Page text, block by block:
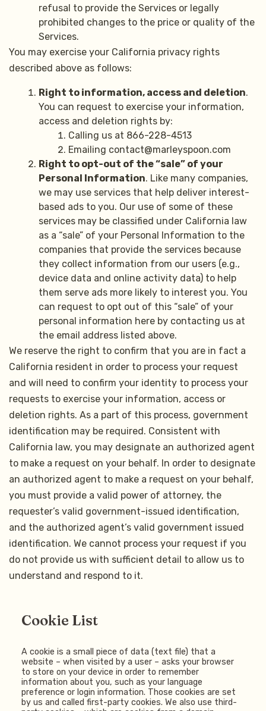
refusal to provide the Services or legally
prohibited changes to the price or quality of the
Services.
You may exercise your California privacy rights
described above as follows:
Right to information, access and deletion.
You can request to exercise your information,
access and deletion rights by:
Calling us at 866-228-4513
Emailing contact@marleyspoon.com
Right to opt-out of the “sale” of your
Personal Information. Like many companies,
we may use services that help deliver interest-
based ads to you. Our use of some of these
services may be classified under California law
as a “sale” of your Personal Information to the
companies that provide the services because
they collect information from our users (e.g.,
device data and online activity data) to help
them serve ads more likely to interest you. You
can request to opt out of this “sale” of your
personal information here by contacting us at
the email address listed above.
We reserve the right to confirm that you are in fact a
California resident in order to process your request
and will need to confirm your identity to process your
requests to exercise your information, access or
deletion rights. As a part of this process, government
identification may be required. Consistent with
California law, you may designate an authorized agent
to make a request on your behalf. In order to designate
an authorized agent to make a request on your behalf,
you must provide a valid power of attorney, the
requester’s valid government-issued identification,
and the authorized agent’s valid government issued
identification. We cannot process your request if you
do not provide us with sufficient detail to allow us to
understand and respond to it.
Cookie List
A cookie is a small piece of data (text file) that a
website – when visited by a user – asks your browser
to store on your device in order to remember
information about you, such as your language
preference or login information. Those cookies are set
by us and called first-party cookies. We also use third-